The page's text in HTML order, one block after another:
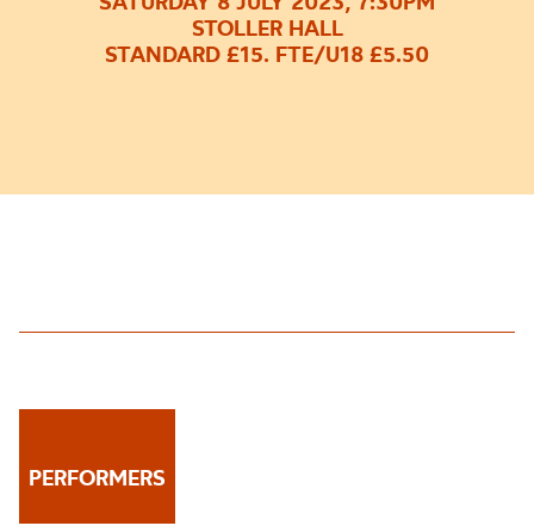
STOLLER HALL
STANDARD £15. FTE/U18 £5.50
PERFORMERS